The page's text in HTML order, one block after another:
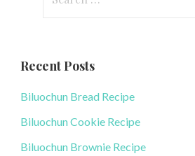
c
o
r
Recent Posts
Biluochun Bread Recipe
Biluochun Cookie Recipe
Biluochun Brownie Recipe